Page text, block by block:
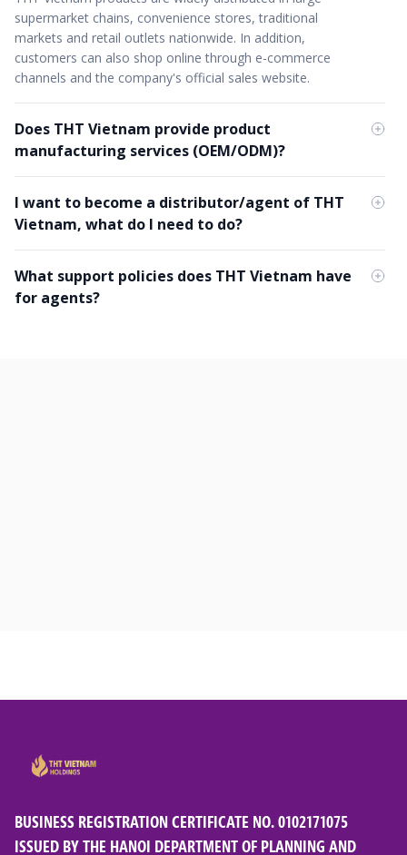
supermarket chains, convenience stores, traditional
markets and retail outlets nationwide. In addition,
customers can also shop online through e-commerce
channels and the company's official sales website.
Does THT Vietnam provide product
manufacturing services (OEM/ODM)?
I want to become a distributor/agent of THT
Vietnam, what do I need to do?
What support policies does THT Vietnam have
for agents?
BUSINESS REGISTRATION CERTIFICATE NO. 0102171075
ISSUED BY THE HANOI DEPARTMENT OF PLANNING AND